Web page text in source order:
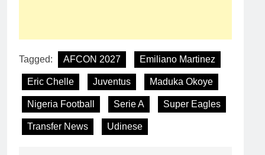
Tagged: AFCON 2027 Emiliano Martinez
Eric Chelle Juventus Maduka Okoye
Nigeria Football Serie A Super Eagles
Transfer News Udinese